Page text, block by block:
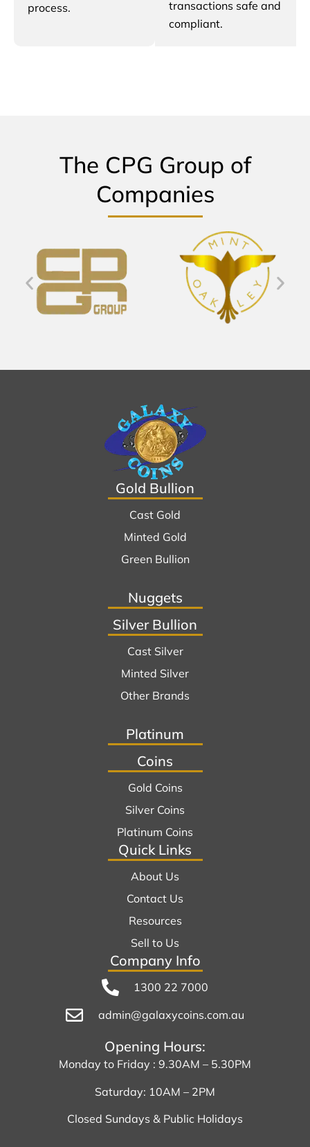
process.
transactions safe and
compliant.
The CPG Group of
Companies
Gold Bullion
Cast Gold
Minted Gold
Green Bullion
Nuggets
Silver Bullion
Cast Silver
Minted Silver
Other Brands
Platinum
Coins
Gold Coins
Silver Coins
Platinum Coins
Quick Links
About Us
Contact Us
Resources
Sell to Us
Company Info
1300 22 7000
admin@galaxycoins.com.au
Opening Hours:
Monday to Friday : 9.30AM – 5.30PM
Saturday: 10AM – 2PM
Closed Sundays & Public Holidays